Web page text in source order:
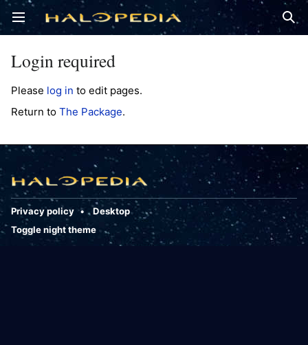
Open main menu
Login required
Please log in to edit pages.
Return to The Package.
Privacy policy
Desktop
Toggle night theme